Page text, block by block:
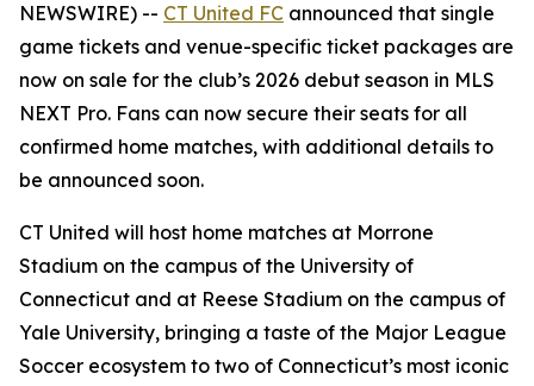
NEWSWIRE) -- CT United FC announced that single
game tickets and venue-specific ticket packages are
now on sale for the club’s 2026 debut season in MLS
NEXT Pro. Fans can now secure their seats for all
confirmed home matches, with additional details to
be announced soon.
CT United will host home matches at Morrone
Stadium on the campus of the University of
Connecticut and at Reese Stadium on the campus of
Yale University, bringing a taste of the Major League
Soccer ecosystem to two of Connecticut’s most iconic